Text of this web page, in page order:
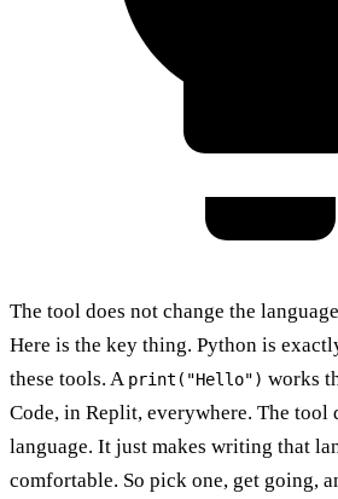
The tool does not change the language
Here is the key thing. Python is
these tools. A print("Hello") works
Code, in Replit, everywhere. The tool
language. It just makes writing that
comfortable. So pick one, get going,